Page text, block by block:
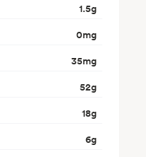
1.5g
0mg
35mg
52g
18g
6g